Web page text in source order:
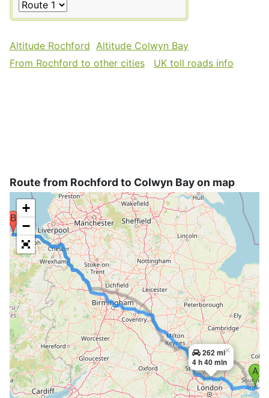
Altitude Rochford Altitude Colwyn Bay
From Rochford to other cities
UK toll roads info
Route from Rochford to Colwyn Bay on map
262 mi
4 h 40 min
×
+
−